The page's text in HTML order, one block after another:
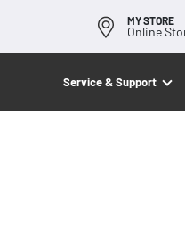
MY STORE
Online
Service & Support